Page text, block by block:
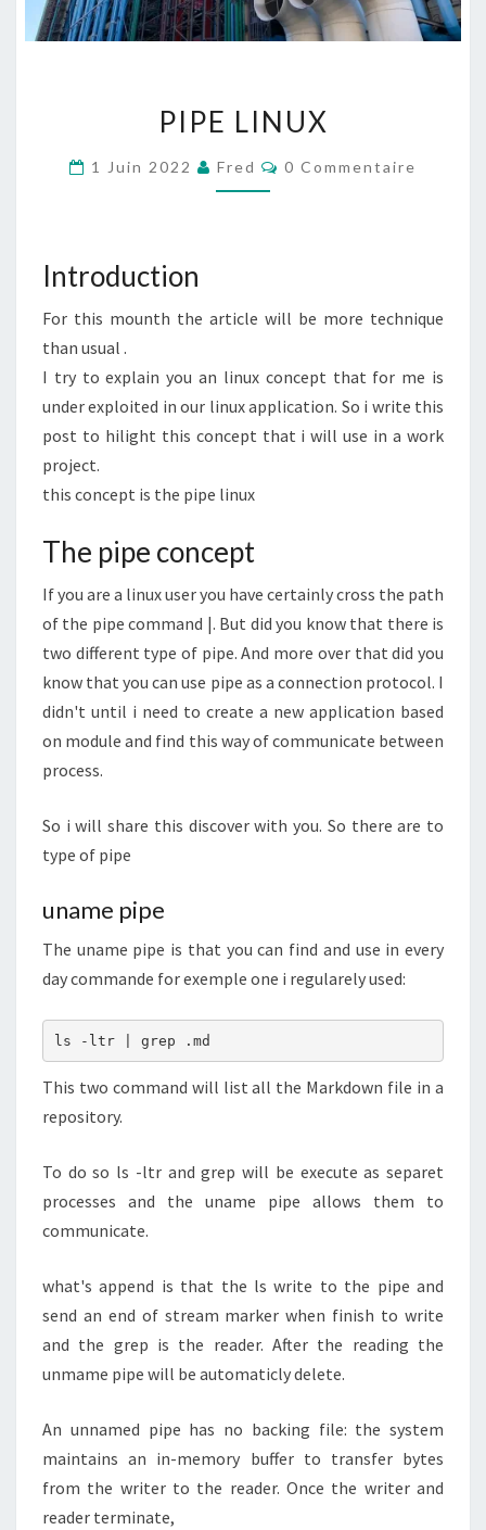
LINUX
PIPE LINUX
1 Juin 2022 Fred Commentaires
0 Commentaire
Introduction
For this mounth the article will be more technique
than usual .
I try to explain you an linux concept that for me is
under exploited in our linux application. So i write this
post to hilight this concept that i will use in a work
project.
this concept is the pipe linux
The pipe concept
If you are a linux user you have certainly cross the path
of the pipe command |. But did you know that there is
two different type of pipe. And more over that did you
know that you can use pipe as a connection protocol. I
didn't until i need to create a new application based
on module and find this way of communicate between
process.
So i will share this discover with you. So there are to
type of pipe
uname pipe
The uname pipe is that you can find and use in every
day commande for exemple one i regularely used:
ls -ltr | grep .md
This two command will list all the Markdown file in a
repository.
To do so ls -ltr and grep will be execute as separet
processes and the uname pipe allows them to
communicate.
what's append is that the ls write to the pipe and
send an end of stream marker when finish to write
and the grep is the reader. After the reading the
unmame pipe will be automaticly delete.
An unnamed pipe has no backing file: the system
maintains an in-memory buffer to transfer bytes
from the writer to the reader. Once the writer and
reader terminate,